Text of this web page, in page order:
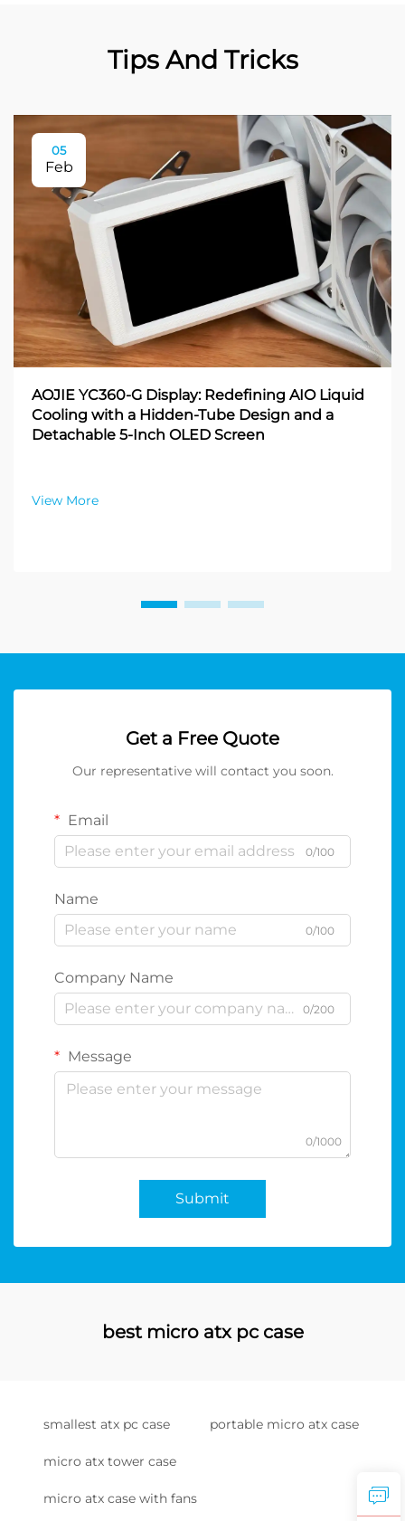
Tips And Tricks
05
Feb
AOJIE YC360-G Display: Redefining AIO Liquid
Cooling with a Hidden-Tube Design and a
Detachable 5-Inch OLED Screen
View More
Get a Free Quote
Our representative will contact you soon.
Email
0/100
Name
0/100
Company Name
0/200
Message
0/1000
Submit
best micro atx pc case
smallest atx pc case portable micro atx case
micro atx tower case
micro atx case with fans